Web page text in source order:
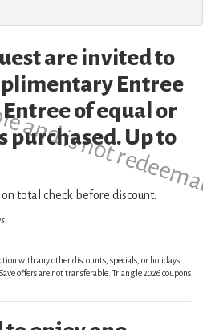
is not
are invited to
Entree
of equal or
purchased. Up to
total check before discount.
with any other discounts, specials, or holidays.
offers are not transferable. Triangle 2026 coupons